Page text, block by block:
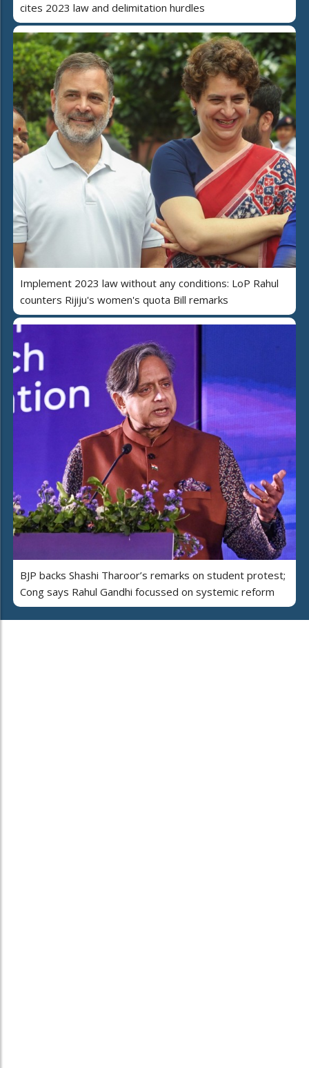
cites 2023 law and delimitation hurdles
Implement 2023 law without any conditions: LoP Rahul
counters Rijiju's women's quota Bill remarks
BJP backs Shashi Tharoor’s remarks on student protest;
Cong says Rahul Gandhi focussed on systemic reform